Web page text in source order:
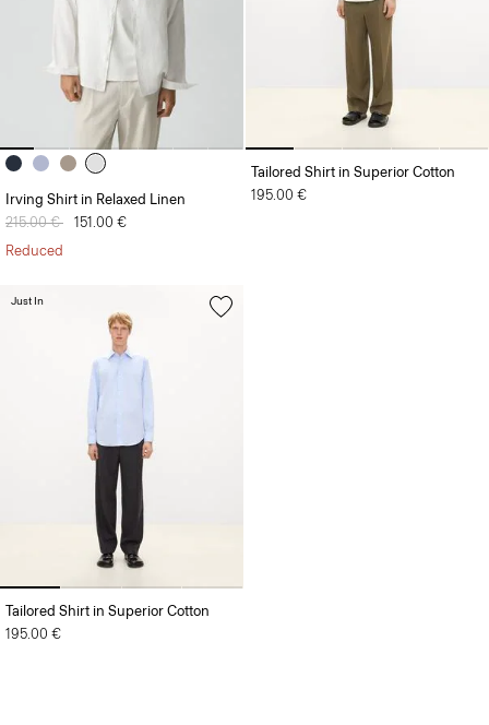
Irving Shirt in Relaxed Linen
Price reduced from
215.00 € to151.00 €
Reduced
Tailored Shirt in Superior Cotton
195.00 €
Tailored Shirt in Superior Cotton
195.00 €
Just In